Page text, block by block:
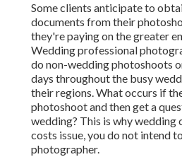
Some clients anticipate to
documents from their
they're paying on the greater
Wedding professional
do non-wedding photoshoots
days throughout the busy
their regions. What occurs if
photoshoot and then get a
wedding? This is why
costs issue, you do not intend
photographer.